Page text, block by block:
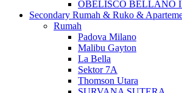
OBELISCO BELLANO
Secondary Rumah & Ruko &
Rumah
Padova Milano
Malibu Gayton
La Bella
Sektor 7A
Thomson Utara